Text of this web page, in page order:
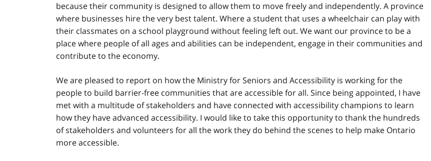
because their community is designed to allow them to move freely and independently. A province
where businesses hire the very best talent. Where a student that uses a wheelchair can play with
their classmates on a school playground without feeling left out. We want our province to be a
place where people of all ages and abilities can be independent, engage in their communities and
contribute to the economy.
We are pleased to report on how the Ministry for Seniors and Accessibility is working for the
people to build barrier-free communities that are accessible for all. Since being appointed, I have
met with a multitude of stakeholders and have connected with accessibility champions to learn
how they have advanced accessibility. I would like to take this opportunity to thank the hundreds
of stakeholders and volunteers for all the work they do behind the scenes to help make Ontario
more accessible.